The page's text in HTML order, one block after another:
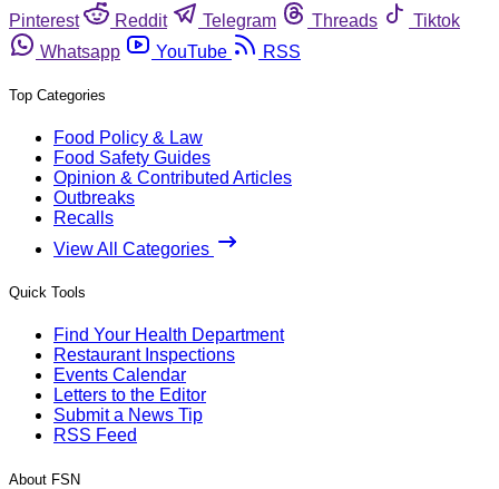
Pinterest
Reddit Telegram Threads
Tiktok
Whatsapp
YouTube RSS
Top Categories
Food Policy & Law
Food Safety Guides
Opinion & Contributed Articles
Outbreaks
Recalls
View All Categories
Quick Tools
Find Your Health Department
Restaurant Inspections
Events Calendar
Letters to the Editor
Submit a News Tip
RSS Feed
About FSN